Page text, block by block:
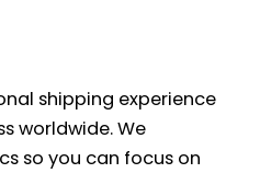
shipping experience
worldwide. We
so you can focus on